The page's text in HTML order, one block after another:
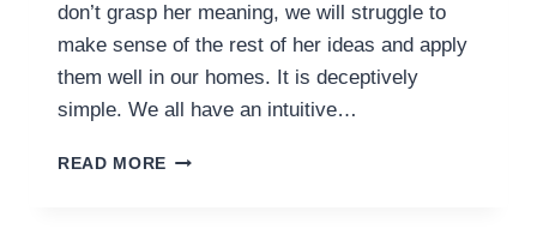
don’t grasp her meaning, we will struggle to
make sense of the rest of her ideas and apply
them well in our homes. It is deceptively
simple. We all have an intuitive…
READ MORE SOMETIMES